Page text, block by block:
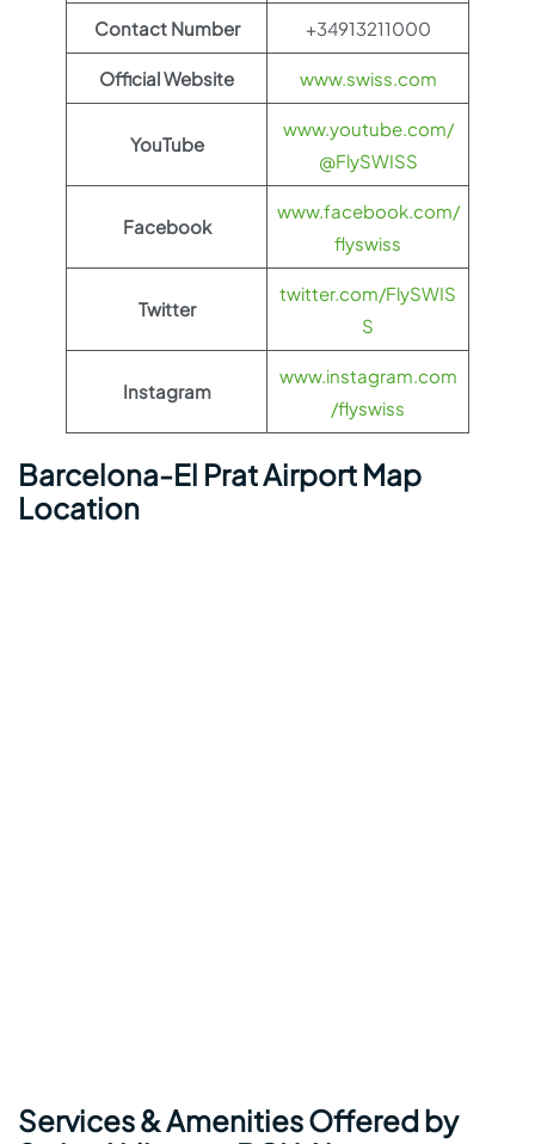
Contact Number +34913211000
Official Website www.swiss.com
YouTube
www.youtube.com/
@FlySWISS
Facebook
www.facebook.com/
flyswiss
Twitter
twitter.com/FlySWIS
S
Instagram
www.instagram.com
/flyswiss
Barcelona-El Prat Airport Map
Location
Services & Amenities Offered by